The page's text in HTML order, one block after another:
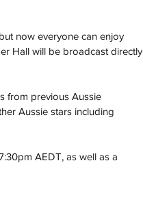
now everyone can enjoy
Hall will be broadcast directly
from previous Aussie
Aussie stars including
AEDT, as well as a